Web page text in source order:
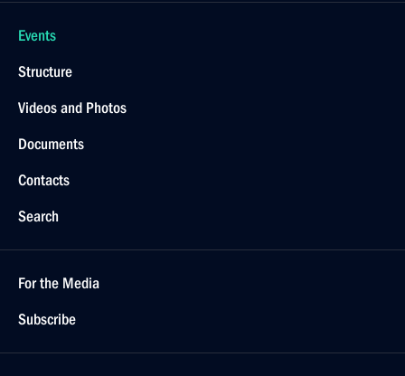
Events
Structure
Videos and Photos
Documents
Contacts
Search
For the Media
Subscribe